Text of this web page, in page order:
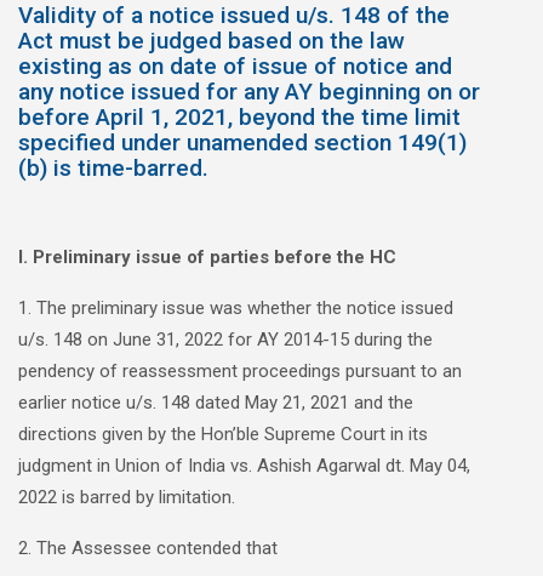
Validity of a notice issued u/s. 148 of the
Act must be judged based on the law
existing as on date of issue of notice and
any notice issued for any AY beginning on or
before April 1, 2021, beyond the time limit
specified under unamended section 149(1)
(b) is time-barred.
I. Preliminary issue of parties before the HC
1. The preliminary issue was whether the notice issued
u/s. 148 on June 31, 2022 for AY 2014-15 during the
pendency of reassessment proceedings pursuant to an
earlier notice u/s. 148 dated May 21, 2021 and the
directions given by the Hon’ble Supreme Court in its
judgment in Union of India vs. Ashish Agarwal dt. May 04,
2022 is barred by limitation.
2. The Assessee contended that